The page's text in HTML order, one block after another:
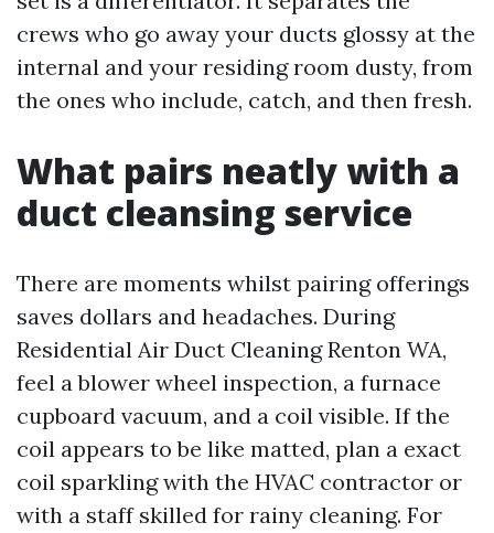
crews who go away your ducts glossy at the
internal and your residing room dusty, from
the ones who include, catch, and then fresh.
What pairs neatly with a
duct cleansing service
There are moments whilst pairing offerings
saves dollars and headaches. During
Residential Air Duct Cleaning Renton WA,
feel a blower wheel inspection, a furnace
cupboard vacuum, and a coil visible. If the
coil appears to be like matted, plan a exact
coil sparkling with the HVAC contractor or
with a staff skilled for rainy cleaning. For